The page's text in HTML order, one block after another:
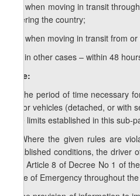
c.a) when moving in transit
entering the country;
c.b) when moving in transit from
c.c) in other cases – within 48
Note:
1. The period of time necessary
motor vehicles (detached, or
time limits established in this sub-
2. Where the given rules are
established conditions, the
with Article 8 of Decree No 1 of
State of Emergency throughout